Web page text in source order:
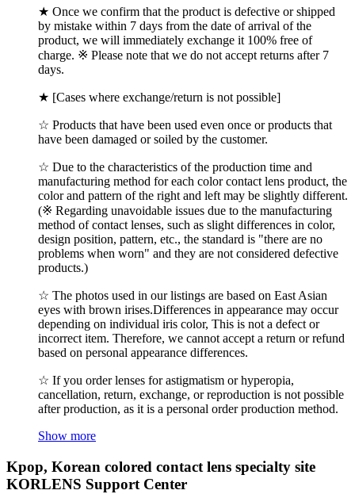
★ Once we confirm that the product is defective or shipped
by mistake within 7 days from the date of arrival of the
product, we will immediately exchange it 100% free of
charge. ※ Please note that we do not accept returns after 7
days.
★ [Cases where exchange/return is not possible]
☆ Products that have been used even once or products that
have been damaged or soiled by the customer.
☆ Due to the characteristics of the production time and
manufacturing method for each color contact lens product, the
color and pattern of the right and left may be slightly different.
(※ Regarding unavoidable issues due to the manufacturing
method of contact lenses, such as slight differences in color,
design position, pattern, etc., the standard is "there are no
problems when worn" and they are not considered defective
products.)
☆ The photos used in our listings are based on East Asian
eyes with brown irises.Differences in appearance may occur
depending on individual iris color, This is not a defect or
incorrect item. Therefore, we cannot accept a return or refund
based on personal appearance differences.
☆ If you order lenses for astigmatism or hyperopia,
cancellation, return, exchange, or reproduction is not possible
after production, as it is a personal order production method.
Show more
Kpop, Korean colored contact lens specialty site
KORLENS Support Center